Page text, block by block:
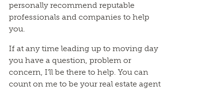
personally recommend reputable
professionals and companies to help
you.
If at any time leading up to moving day
you have a question, problem or
concern, I’ll be there to help. You can
count on me to be your real estate agent